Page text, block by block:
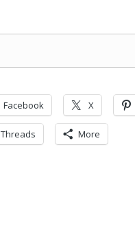
Facebook X
Threads More